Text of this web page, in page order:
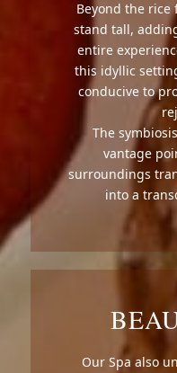
Beyond the rice
stand tall,
entire
this idyllic
conducive to
The
vantage
surroundings
into a
Our Spa also